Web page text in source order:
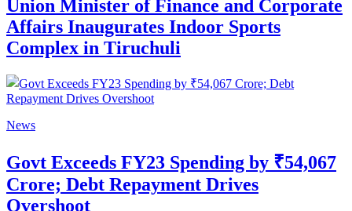
Union Minister of Finance and Corporate
Affairs Inaugurates Indoor Sports
Complex in Tiruchuli
News
Govt Exceeds FY23 Spending by ₹54,067
Crore; Debt Repayment Drives
Overshoot